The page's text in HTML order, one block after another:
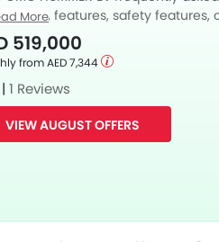
specs, features, safety
UAE. Also, get expert
as well as feedback from
More
519,000
from AED 7,344
| 1 Reviews
VIEW AUGUST OFFERS